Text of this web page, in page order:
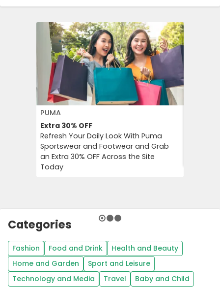
PUMA
Extra 30% OFF
Refresh Your Daily Look With Puma
Sportswear and Footwear and Grab
an Extra 30% OFF Across the Site
Today
Categories
Fashion Food and Drink
Health and Beauty
Home and Garden
Sport and Leisure
Technology and Media
Travel Baby and Child